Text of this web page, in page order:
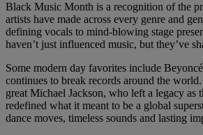
Black Music Month is a recognition of the
artists have made across every genre and
defining vocals to mind-blowing stage
haven’t just influenced music, but they’ve
Some modern day favorites include
continues to break records around the
great Michael Jackson, who left a legacy as
redefined what it meant to be a global
dance moves, timeless sounds and lasting